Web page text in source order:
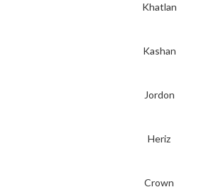
Khatlan
Kashan
Jordon
Heriz
Crown